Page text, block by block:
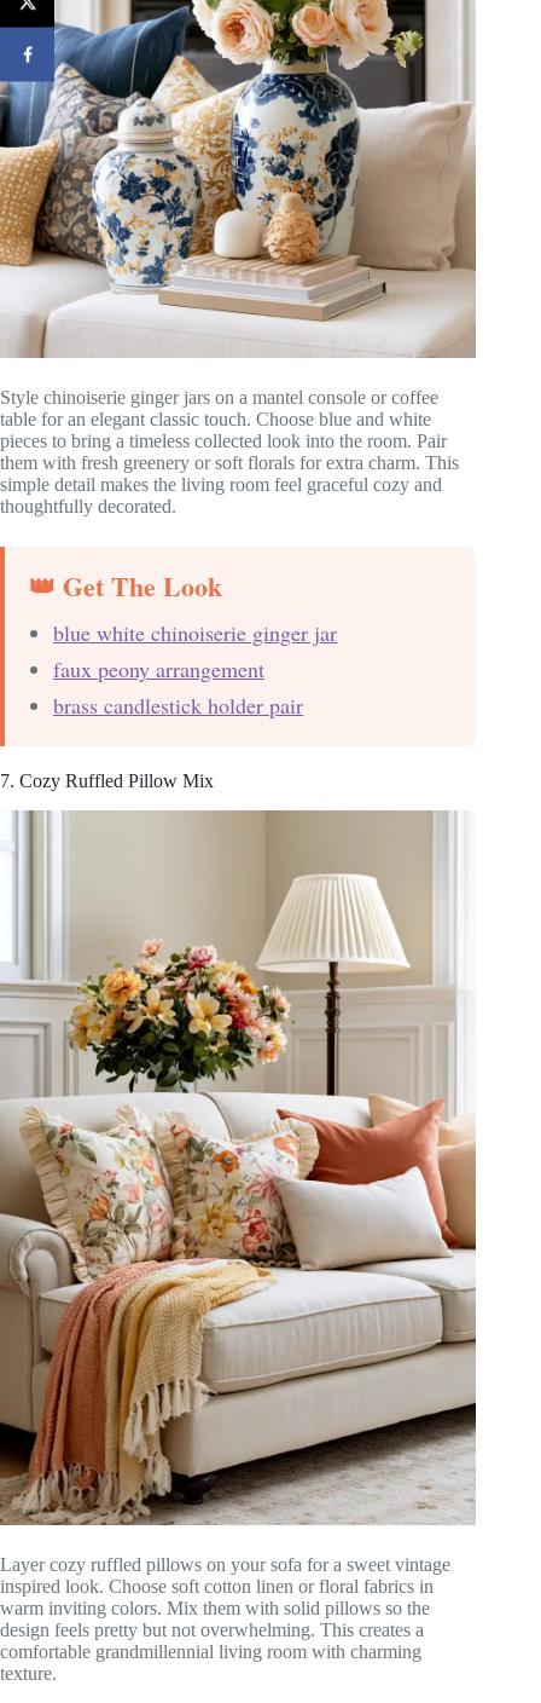
Style chinoiserie ginger jars on a mantel console or coffee
table for an elegant classic touch. Choose blue and white
pieces to bring a timeless collected look into the room. Pair
them with fresh greenery or soft florals for extra charm. This
simple detail makes the living room feel graceful cozy and
thoughtfully decorated.
👑 Get The Look
blue white chinoiserie ginger jar
faux peony arrangement
brass candlestick holder pair
7. Cozy Ruffled Pillow Mix
Layer cozy ruffled pillows on your sofa for a sweet vintage
inspired look. Choose soft cotton linen or floral fabrics in
warm inviting colors. Mix them with solid pillows so the
design feels pretty but not overwhelming. This creates a
comfortable grandmillennial living room with charming
texture.